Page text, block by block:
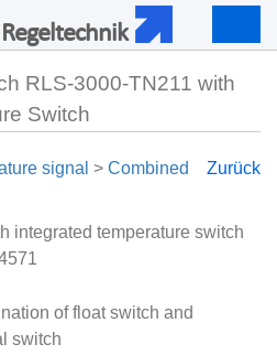
RLS-3000-TN211 with
Switch
Zurück
signal > Combined
integrated temperature switch
of float switch and
switch